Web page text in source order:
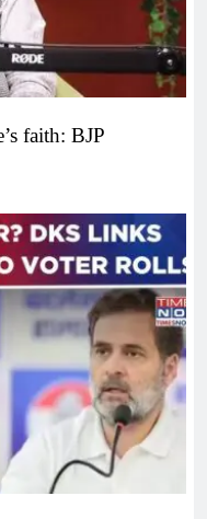
faith: BJP